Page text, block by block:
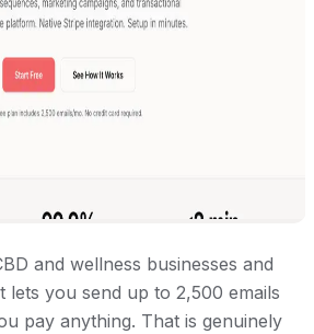
and wellness businesses and
you send up to 2,500 emails
pay anything. That is genuinely